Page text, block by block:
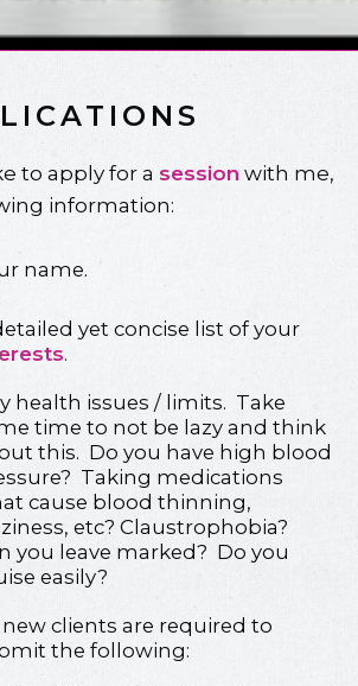
to apply for a session with me,
information:
name.
yet concise list of your
.
health issues / limits. Take
time to not be lazy and think
this. Do you have high blood
Taking medications
cause blood thinning,
etc? Claustrophobia?
you leave marked? Do you
easily?
clients are required to
the following: